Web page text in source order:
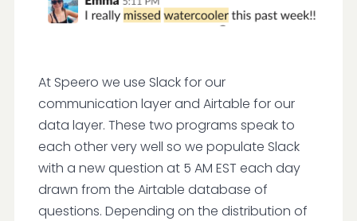
At Speero we use Slack for our
communication layer and Airtable for our
data layer. These two programs speak to
each other very well so we populate Slack
with a new question at 5 AM EST each day
drawn from the Airtable database of
questions. Depending on the distribution of